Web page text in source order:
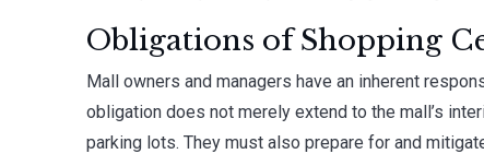
Obligations of Shopping
Mall owners and managers have an inherent
obligation does not merely extend to the mall’s
parking lots. They must also prepare for and